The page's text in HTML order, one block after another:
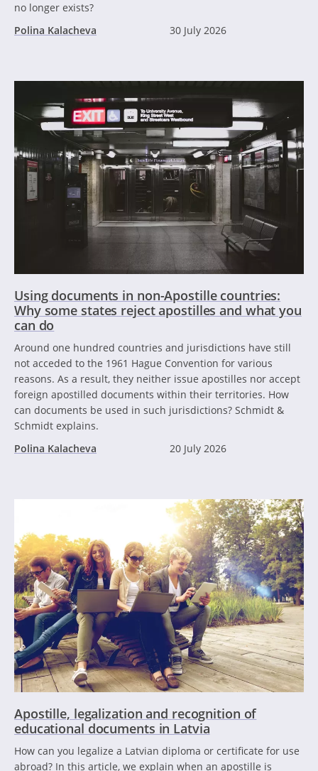
no longer exists?
Polina Kalacheva
30 July 2026
Using documents in non-Apostille countries:
Why some states reject apostilles and what you
can do
Around one hundred countries and jurisdictions have still
not acceded to the 1961 Hague Convention for various
reasons. As a result, they neither issue apostilles nor accept
foreign apostilled documents within their territories. How
can documents be used in such jurisdictions? Schmidt &
Schmidt explains.
Polina Kalacheva
20 July 2026
Apostille, legalization and recognition of
educational documents in Latvia
How can you legalize a Latvian diploma or certificate for use
abroad? In this article, we explain when an apostille is